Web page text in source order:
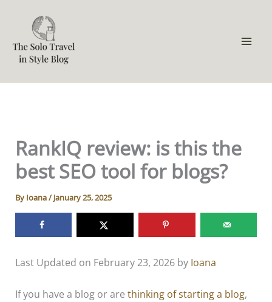
content
RankIQ review: is this the
best SEO tool for blogs?
By Ioana/ January 25, 2025
Last Updated on February 23, 2026 by Ioana
If you have a blog or are thinking of starting a blog,